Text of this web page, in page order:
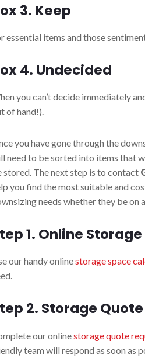
3. Keep
essential items and those
4. Undecided
you can’t decide immediately
of hand!).
you have gone through the
need to be sorted into items that
stored. The next step is to contact
you find the most suitable and
needs whether they be on
1. Online
our handy onlinestorage space
2. Storage
our onlinestorage quote
team will respond as soon as